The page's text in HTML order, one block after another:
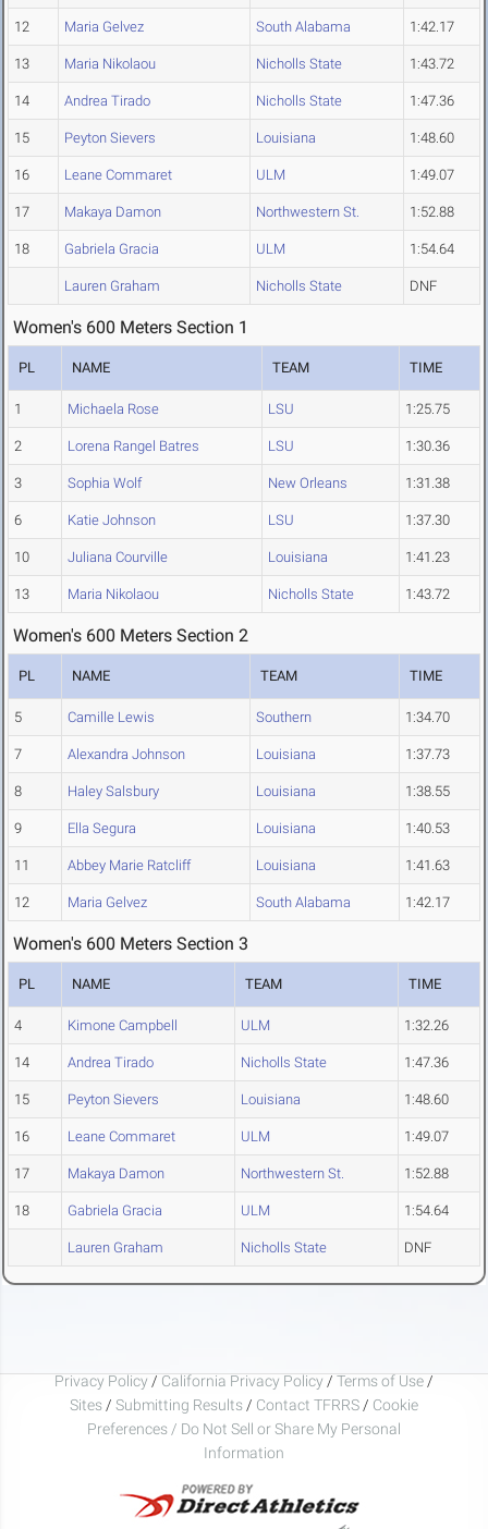
12 Maria Gelvez South Alabama 1:42.17
13 Maria Nikolaou Nicholls State 1:43.72
14 Andrea Tirado Nicholls State 1:47.36
15 Peyton Sievers Louisiana 1:48.60
16 Leane Commaret ULM 1:49.07
17 Makaya Damon Northwestern St. 1:52.88
18 Gabriela Gracia ULM 1:54.64
Lauren Graham Nicholls State DNF
Women's 600 Meters Section 1
PL NAME TEAM TIME
1 Michaela Rose LSU 1:25.75
2 Lorena Rangel Batres LSU 1:30.36
3 Sophia Wolf New Orleans 1:31.38
6 Katie Johnson LSU 1:37.30
10 Juliana Courville Louisiana 1:41.23
13 Maria Nikolaou Nicholls State 1:43.72
Women's 600 Meters Section 2
PL NAME TEAM TIME
5 Camille Lewis Southern 1:34.70
7 Alexandra Johnson Louisiana 1:37.73
8 Haley Salsbury Louisiana 1:38.55
9 Ella Segura Louisiana 1:40.53
11 Abbey Marie Ratcliff Louisiana 1:41.63
12 Maria Gelvez South Alabama 1:42.17
Women's 600 Meters Section 3
PL NAME TEAM TIME
4 Kimone Campbell ULM 1:32.26
14 Andrea Tirado Nicholls State 1:47.36
15 Peyton Sievers Louisiana 1:48.60
16 Leane Commaret ULM 1:49.07
17 Makaya Damon Northwestern St. 1:52.88
18 Gabriela Gracia ULM 1:54.64
Lauren Graham Nicholls State DNF
Privacy Policy / California Privacy Policy / Terms of Use /
Sites / Submitting Results / Contact TFRRS / Cookie
Preferences / Do Not Sell or Share My Personal
Information